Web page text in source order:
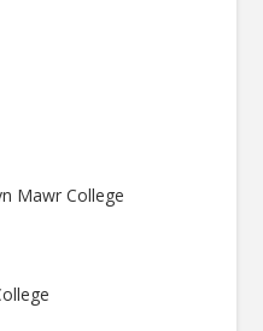
Mawr College